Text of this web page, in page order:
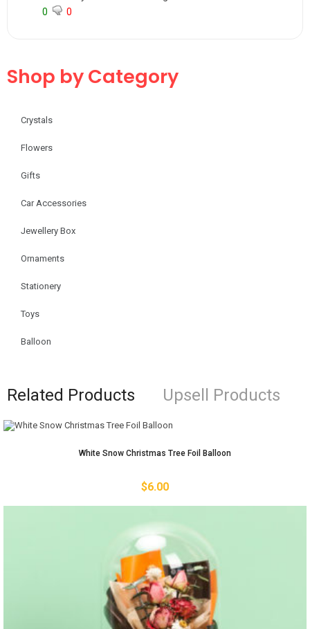
0 0
Shop by Category
Crystals
Flowers
Gifts
Car Accessories
Jewellery Box
Ornaments
Stationery
Toys
Balloon
Related Products Upsell Products
White Snow Christmas Tree Foil Balloon
$6.00